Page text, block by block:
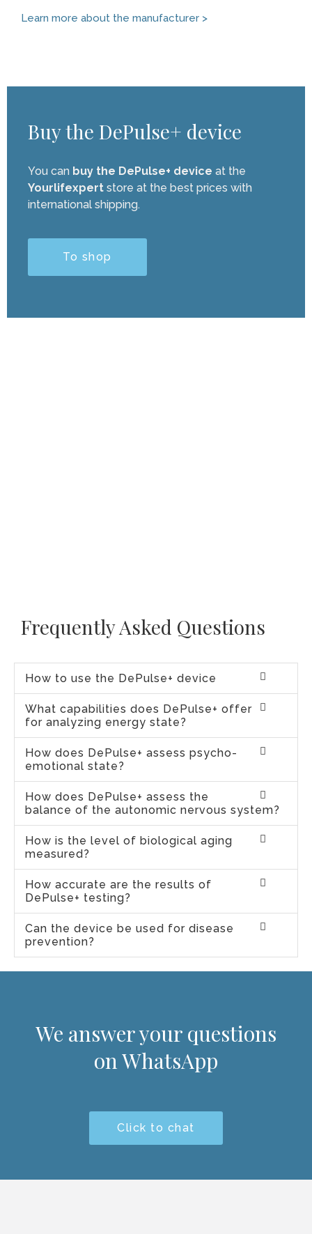
Learn more about the manufacturer >
Buy the DePulse+ device
You can buy the DePulse+ device at the
Yourlifexpert store at the best prices with
international shipping.
To shop
Frequently Asked Questions
How to use the DePulse+ device
What capabilities does DePulse+ offer
for analyzing energy state?
How does DePulse+ assess psycho-
emotional state?
How does DePulse+ assess the
balance of the autonomic nervous system?
How is the level of biological aging
measured?
How accurate are the results of
DePulse+ testing?
Can the device be used for disease
prevention?
We answer your questions
on WhatsApp
Click to chat